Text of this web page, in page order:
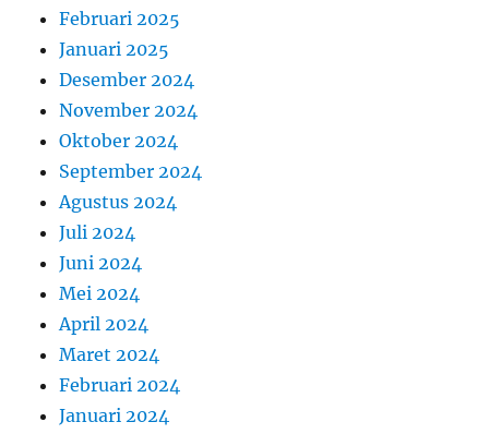
Februari 2025
Januari 2025
Desember 2024
November 2024
Oktober 2024
September 2024
Agustus 2024
Juli 2024
Juni 2024
Mei 2024
April 2024
Maret 2024
Februari 2024
Januari 2024